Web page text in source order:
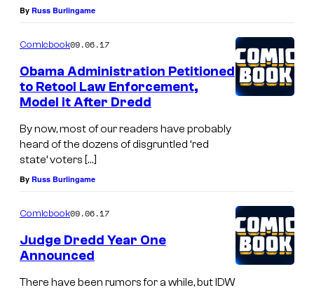
By Russ Burlingame
Comicbook09.06.17
Obama Administration Petitioned
to Retool Law Enforcement,
Model it After Dredd
By now, most of our readers have probably
heard of the dozens of disgruntled ‘red
state’ voters […]
By Russ Burlingame
Comicbook09.06.17
Judge Dredd Year One
Announced
There have been rumors for a while, but IDW